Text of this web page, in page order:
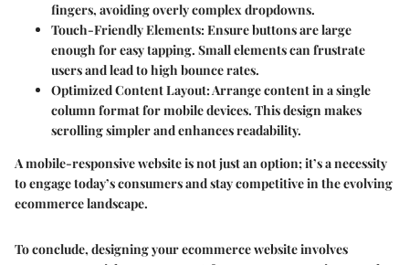
fingers, avoiding overly complex dropdowns.
Touch-Friendly Elements: Ensure buttons are large
enough for easy tapping. Small elements can frustrate
users and lead to high bounce rates.
Optimized Content Layout: Arrange content in a single
column format for mobile devices. This design makes
scrolling simpler and enhances readability.
A mobile-responsive website is not just an option; it’s a necessity
to engage today’s consumers and stay competitive in the evolving
ecommerce landscape.
To conclude, designing your ecommerce website involves